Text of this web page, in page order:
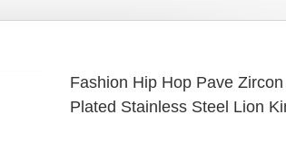
Fashion Hip Hop Pave
Plated Stainless Steel Lion